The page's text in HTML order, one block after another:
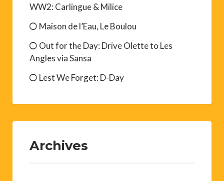
WW2: Carlingue & Milice
Maison de l’Eau, Le Boulou
Out for the Day: Drive Olette to Les
Angles via Sansa
Lest We Forget: D-Day
Archives